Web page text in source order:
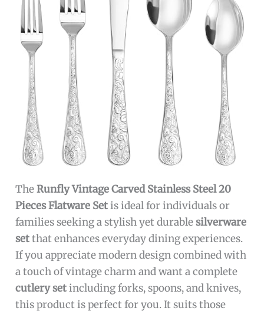
TheRunfly Vintage Carved Stainless Steel 20
Pieces Flatware Setis ideal for individuals or
families seeking a stylish yet durablesilverware
setthat enhances everyday dining experiences.
If you appreciate modern design combined with
a touch of vintage charm and want a complete
cutlery setincluding forks, spoons, and knives,
this product is perfect for you. It suits those